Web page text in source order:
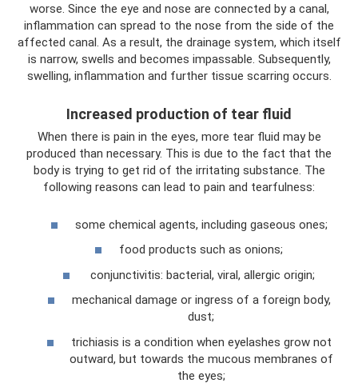
worse. Since the eye and nose are connected by a canal,
inflammation can spread to the nose from the side of the
affected canal. As a result, the drainage system, which itself
is narrow, swells and becomes impassable. Subsequently,
swelling, inflammation and further tissue scarring occurs.
Increased production of tear fluid
When there is pain in the eyes, more tear fluid may be
produced than necessary. This is due to the fact that the
body is trying to get rid of the irritating substance. The
following reasons can lead to pain and tearfulness:
some chemical agents, including gaseous ones;
food products such as onions;
conjunctivitis: bacterial, viral, allergic origin;
mechanical damage or ingress of a foreign body,
dust;
trichiasis is a condition when eyelashes grow not
outward, but towards the mucous membranes of
the eyes;